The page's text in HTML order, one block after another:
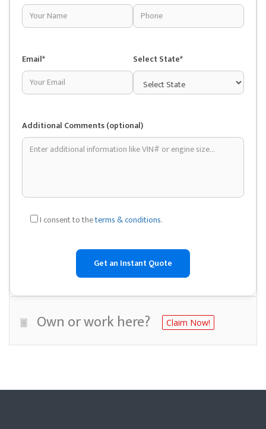
Email* Select State*
Additional Comments (optional)
I consent to theterms & conditions.
Own or work here? Claim Now!